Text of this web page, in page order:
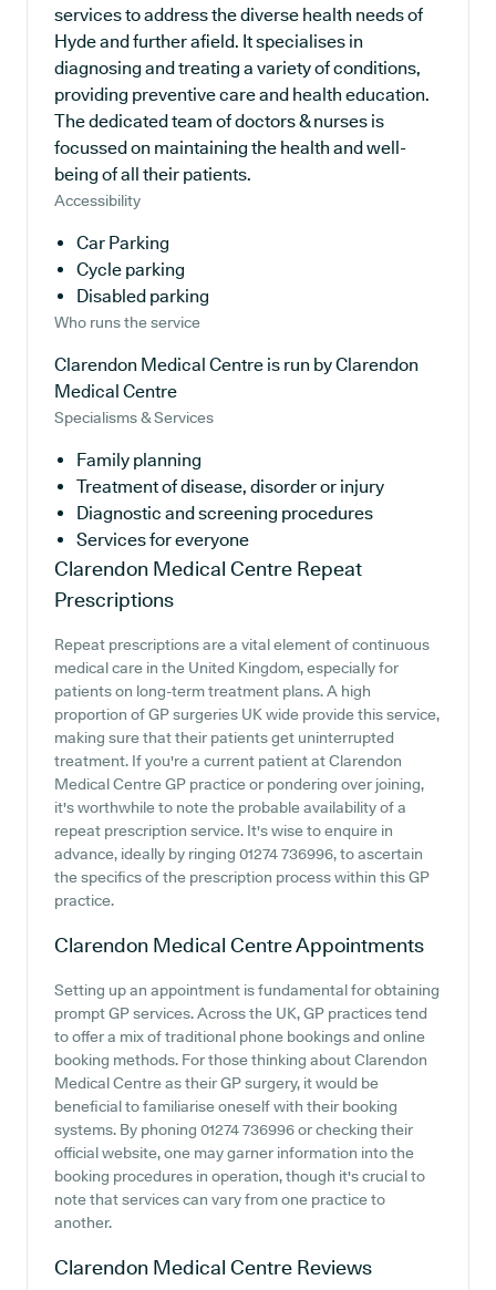
services to address the diverse health needs of
Hyde and further afield. It specialises in
diagnosing and treating a variety of conditions,
providing preventive care and health education.
The dedicated team of doctors & nurses is
focussed on maintaining the health and well-
being of all their patients.
Accessibility
Car Parking
Cycle parking
Disabled parking
Who runs the service
Clarendon Medical Centre is run by Clarendon
Medical Centre
Specialisms & Services
Family planning
Treatment of disease, disorder or injury
Diagnostic and screening procedures
Services for everyone
Clarendon Medical Centre Repeat
Prescriptions
Repeat prescriptions are a vital element of continuous
medical care in the United Kingdom, especially for
patients on long-term treatment plans. A high
proportion of GP surgeries UK wide provide this service,
making sure that their patients get uninterrupted
treatment. If you're a current patient at Clarendon
Medical Centre GP practice or pondering over joining,
it's worthwhile to note the probable availability of a
repeat prescription service. It's wise to enquire in
advance, ideally by ringing 01274 736996, to ascertain
the specifics of the prescription process within this GP
practice.
Clarendon Medical CentreAppointments
Setting up an appointment is fundamental for obtaining
prompt GP services. Across the UK, GP practices tend
to offer a mix of traditional phone bookings and online
booking methods. For those thinking about Clarendon
Medical Centre as their GP surgery, it would be
beneficial to familiarise oneself with their booking
systems. By phoning 01274 736996 or checking their
official website, one may garner information into the
booking procedures in operation, though it's crucial to
note that services can vary from one practice to
another.
Clarendon Medical Centre Reviews